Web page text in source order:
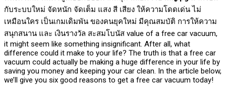
กับระบบใหม่ จัดหนัก จัดเต็ม แสง สี เสียง ให้ความโดดเด่น ไม่
เหมือนใคร เป็นเกมเดิมพัน ของคนยุคใหม่ มีคุณสมบัติ การให้ความ
สนุกสนาน และ เงินรางวัล สะสมโบนัส value of a free car vacuum,
it might seem like something insignificant. After all, what
difference could it make to your life? The truth is that a free car
vacuum could actually be making a huge difference in your life by
saving you money and keeping your car clean. In the article below,
we’ll give you six good reasons to get a free car vacuum today!